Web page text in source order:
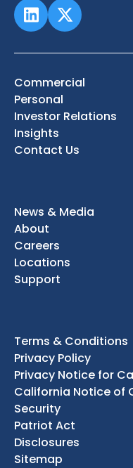
Commercial
Personal
Investor Relations
Insights
Contact Us
News & Media
About
Careers
Locations
Support
Terms & Conditions
Privacy Policy
Privacy Notice for
California Notice of
Security
Patriot Act
Disclosures
Sitemap